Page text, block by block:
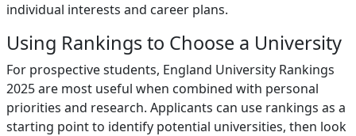
individual interests and career plans.
Using Rankings to Choose a University
For prospective students, England University Rankings
2025 are most useful when combined with personal
priorities and research. Applicants can use rankings as a
starting point to identify potential universities, then look